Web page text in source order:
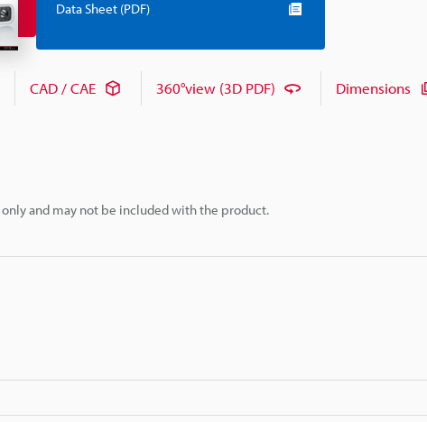
and may not be included with the product.
Data Sheet (PDF)
CAD / CAE 360°view (3D PDF) Dimensions